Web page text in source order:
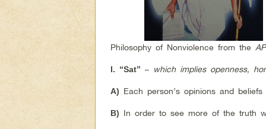
Philosophy of Nonviolence from the
I. “Sat” – which implies openness,
A) Each person’s opinions and
B) In order to see more of the truth